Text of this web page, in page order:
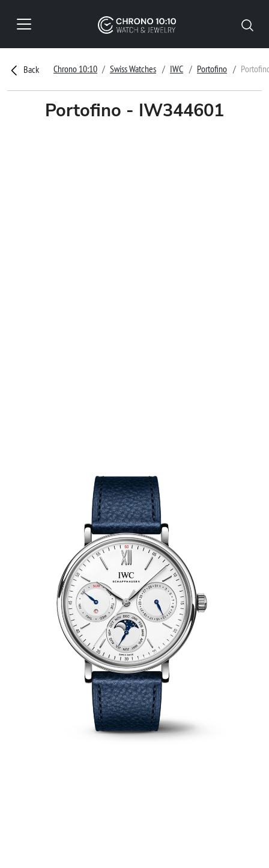
Back Chrono 10:10 Swiss Watches IWC Portofino
Portofino - IW344601